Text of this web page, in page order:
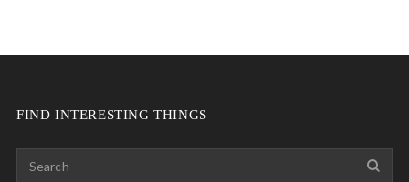
FIND INTERESTING THINGS